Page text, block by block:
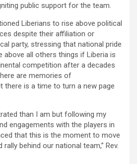
public support for the team.
Liberians to rise above political
despite their affiliation or
party, stressing that national pride
above all others things if Liberia is
competition after a decades
are memories of
there is a time to turn a new page
than I am but following my
engagements with the players in
that this is the moment to move
behind our national team,” Rev.